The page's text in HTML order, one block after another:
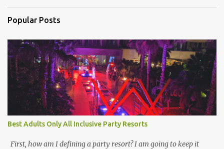
Popular Posts
Best Adults Only All Inclusive Party Resorts
First, how am I defining a party resort? I am going to keep it